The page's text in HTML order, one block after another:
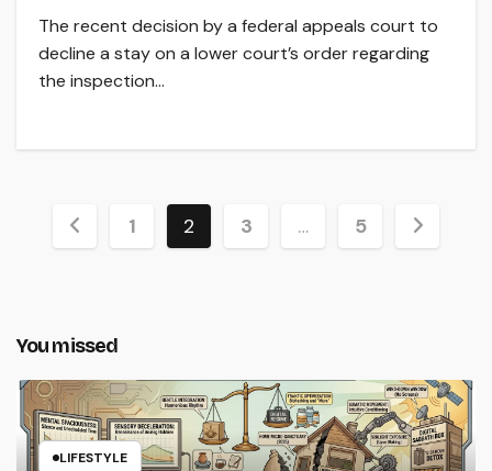
The recent decision by a federal appeals court to
decline a stay on a lower court’s order regarding
the inspection…
Posts1 2 3 … 5
You missed
LIFESTYLE